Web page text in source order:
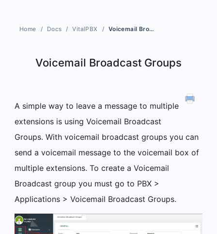
Home Docs VitalPBX Voicemail Broadcast Groups
Voicemail Broadcast Groups
A simple way to leave a message to multiple
extensions is using Voicemail Broadcast
Groups. With voicemail broadcast groups you can
send a voicemail message to the voicemail box of
multiple extensions. To create a Voicemail
Broadcast group you must go to PBX >
Applications > Voicemail Broadcast Groups.